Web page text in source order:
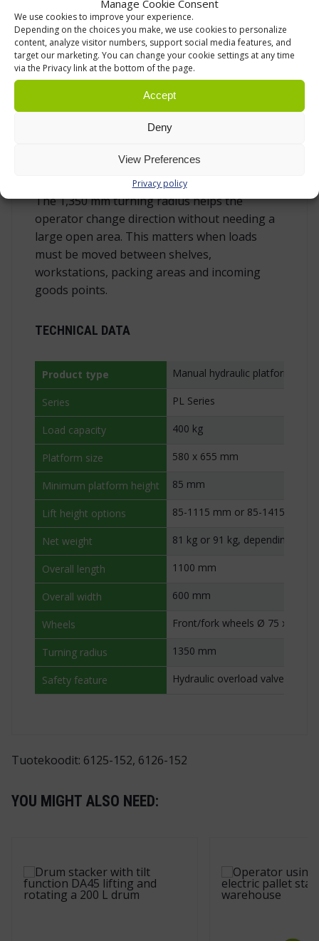
Manage Cookie Consent
We use cookies to improve your experience.
Depending on the choices you make, we use cookies to personalize
content, analyze visitor numbers, support social media features, and
target our marketing. You can change your cookie settings at any time
via the Privacy link at the bottom of the page.
Accept
Deny
View Preferences
Privacy policy
aisles, workstations and storage areas where
space is limited.
Movement is supported by nylon wheels:
front/fork wheels are Ø 75 x 40 mm and rear
steering wheels are Ø 127 x 40 mm. Nylon rolls
well on typical industrial floor surfaces such as
concrete and epoxy. It also withstands
which makes it a practical wheel material for
warehouses and production environments.
The 1,350 mm turning radius helps the
operator change direction without needing a
large open area. This matters when loads
must be moved between shelves,
workstations, packing areas and incoming
goods points.
TECHNICAL DATA
Product type Manual hydraulic platform
Series PL Series
Load capacity 400 kg
Platform size 580 x 655 mm
Minimum platform height 85 mm
Lift height options 85-1115 mm or 85-1415 mm
Net weight 81 kg or 91 kg, depending on
Overall length 1100 mm
Overall width 600 mm
Wheels Front/fork wheels Ø 75 x 40
Turning radius 1350 mm
Safety feature Hydraulic overload valve
Tuotekoodit: 6125-152, 6126-152
YOU MIGHT ALSO NEED: